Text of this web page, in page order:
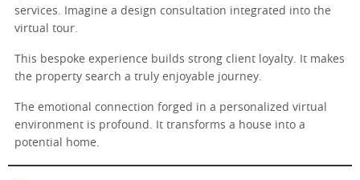
services. Imagine a design consultation integrated into the
virtual tour.
This bespoke experience builds strong client loyalty. It makes
the property search a truly enjoyable journey.
The emotional connection forged in a personalized virtual
environment is profound. It transforms a house into a
potential home.